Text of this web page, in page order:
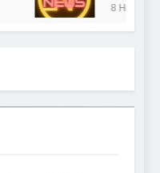
mood
8 Hours Ago